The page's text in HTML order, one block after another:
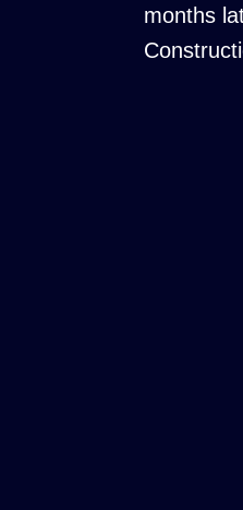
months